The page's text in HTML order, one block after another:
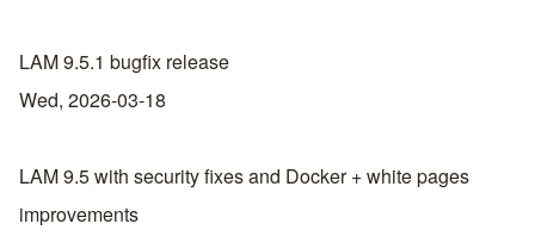
LAM 9.5.1 bugfix release
Wed, 2026-03-18
LAM 9.5 with security fixes and Docker + white pages
improvements